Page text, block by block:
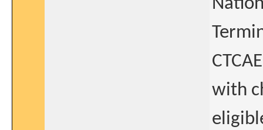
with